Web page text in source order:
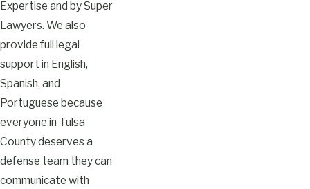
Expertise and by Super
Lawyers. We also
provide full legal
support in English,
Spanish, and
Portuguese because
everyone in Tulsa
County deserves a
defense team they can
communicate with